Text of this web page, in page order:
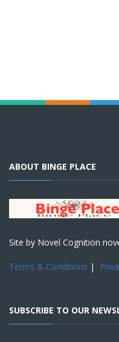
ABOUT BINGE PLACE
Site by Novel Cognition
Terms & Conditions |
SUBSCRIBE TO OUR